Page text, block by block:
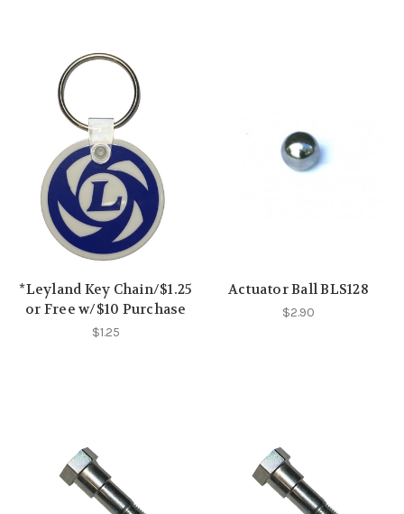
*Leyland Key Chain/$1.25
or Free w/$10 Purchase
$1.25
Actuator Ball BLS128
$2.90